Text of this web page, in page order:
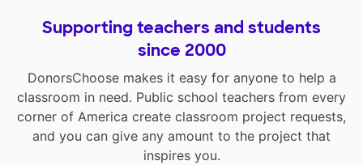
Supporting teachers and students
since 2000
DonorsChoose makes it easy for anyone to help a
classroom in need. Public school teachers from every
corner of America create classroom project requests,
and you can give any amount to the project that
inspires you.